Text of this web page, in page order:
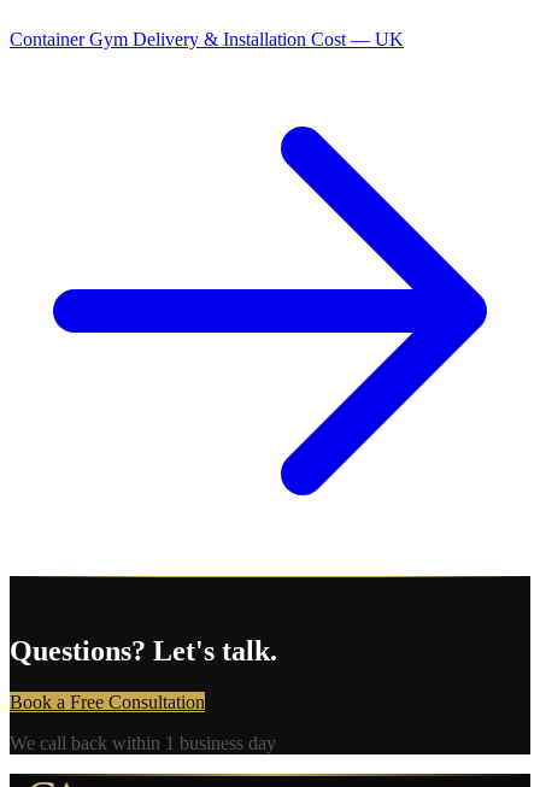
Container Gym Delivery & Installation Cost — UK
Questions? Let's talk.
Book a Free Consultation
We call back within 1 business day